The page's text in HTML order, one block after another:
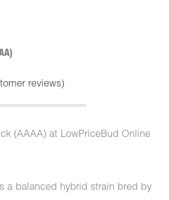
reviews)
(AAAA) at LowPriceBud Online
a balanced hybrid strain bred by